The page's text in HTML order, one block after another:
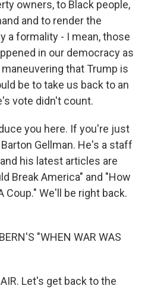
owners, to Black people,
and to render the
a formality - I mean, those
in our democracy as
that Trump is
be to take us back to an
vote didn't count.
you here. If you're just
Gellman. He's a staff
his latest articles are
Break America" and "How
Coup." We'll be right back.
"WHEN WAR WAS
Let's get back to the